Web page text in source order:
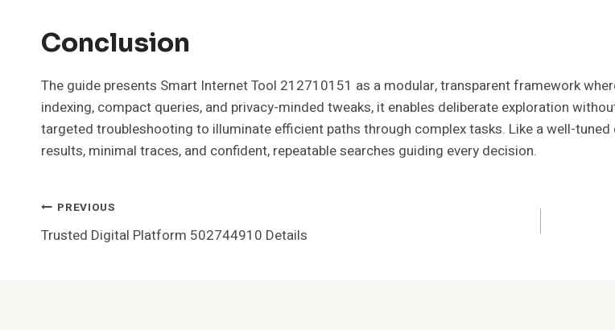
Conclusion
The guide presents Smart Internet Tool 212710151 as a modular, transparent framework
indexing, compact queries, and privacy-minded tweaks, it enables deliberate exploration
targeted troubleshooting to illuminate efficient paths through complex tasks. Like a well-
results, minimal traces, and confident, repeatable searches guiding every decision.
Post
Navigation
PREVIOUS
Trusted Digital Platform 502744910 Details